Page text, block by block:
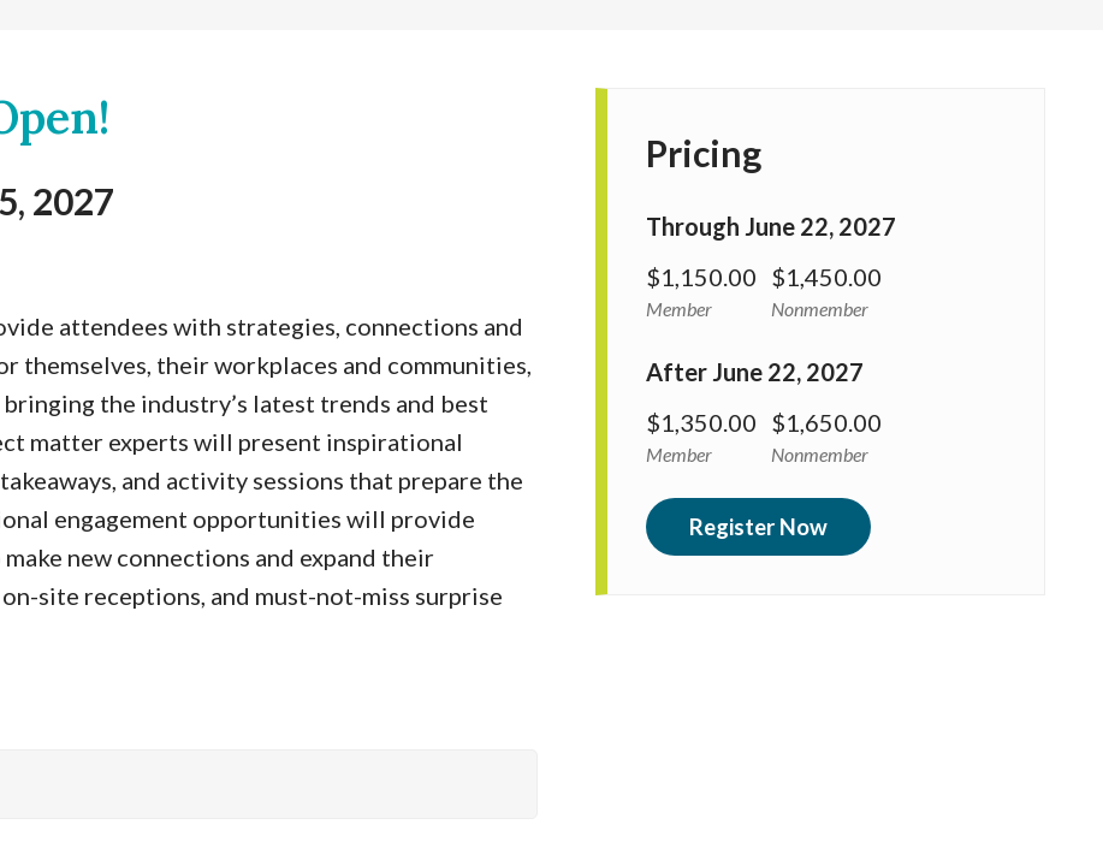
2027
attendees with strategies, connections and
themselves, their workplaces and communities,
the industry’s latest trends and best
matter experts will present inspirational
and activity sessions that prepare the
engagement opportunities will provide
new connections and expand their
site receptions, and must-not-miss surprise
Pricing
Through June 22, 2027
$1,150.00
Member
$1,450.00
Nonmember
After June 22, 2027
$1,350.00
Member
$1,650.00
Nonmember
Register Now